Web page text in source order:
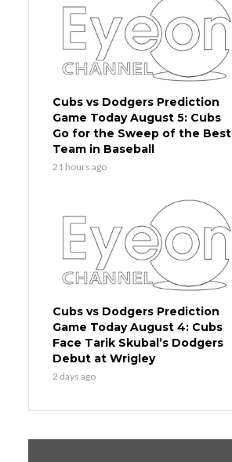
Cubs vs Dodgers Prediction
Game Today August 5: Cubs
Go for the Sweep of the Best
Team in Baseball
21 hours ago
Cubs vs Dodgers Prediction
Game Today August 4: Cubs
Face Tarik Skubal’s Dodgers
Debut at Wrigley
2 days ago